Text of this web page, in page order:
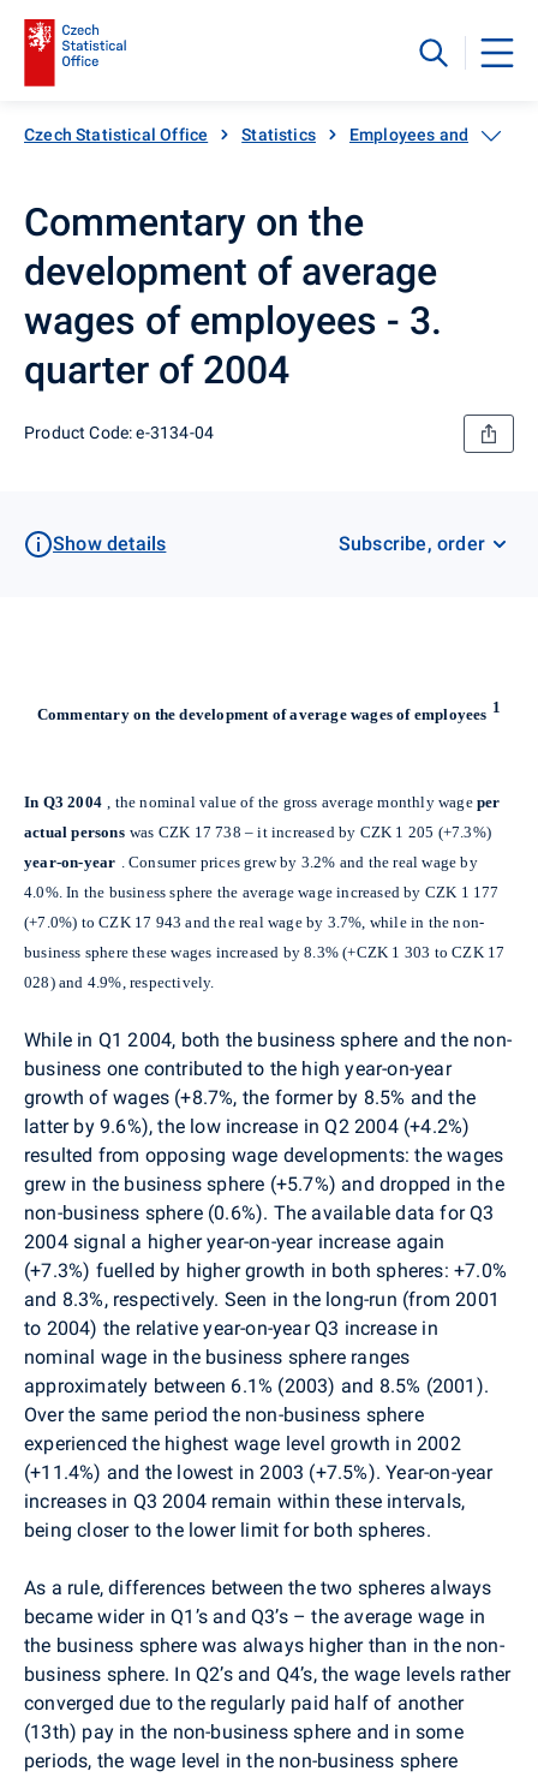
Czech Statistical Office Statistics Employees and wages
Commentary on the
development of average
wages of employees - 3.
quarter of 2004
Product Code: e-3134-04
Show details Subscribe, order
Commentary on the development of average wages of employees 1
In Q3 2004 , the nominal value of the gross average monthly wageper
actual persons was CZK 17 738 – it increased by CZK 1 205 (+7.3%)
year-on-year . Consumer prices grew by 3.2% and the real wage by
4.0%. In the business sphere the average wage increased by CZK 1 177
(+7.0%) to CZK 17 943 and the real wage by 3.7%, while in the non-
business sphere these wages increased by 8.3% (+CZK 1 303 to CZK 17
028) and 4.9%, respectively.
While in Q1 2004, both the business sphere and the non-
business one contributed to the high year-on-year
growth of wages (+8.7%, the former by 8.5% and the
latter by 9.6%), the low increase in Q2 2004 (+4.2%)
resulted from opposing wage developments: the wages
grew in the business sphere (+5.7%) and dropped in the
non-business sphere (0.6%). The available data for Q3
2004 signal a higher year-on-year increase again
(+7.3%) fuelled by higher growth in both spheres: +7.0%
and 8.3%, respectively. Seen in the long-run (from 2001
to 2004) the relative year-on-year Q3 increase in
nominal wage in the business sphere ranges
approximately between 6.1% (2003) and 8.5% (2001).
Over the same period the non-business sphere
experienced the highest wage level growth in 2002
(+11.4%) and the lowest in 2003 (+7.5%). Year-on-year
increases in Q3 2004 remain within these intervals,
being closer to the lower limit for both spheres.
As a rule, differences between the two spheres always
became wider in Q1’s and Q3’s – the average wage in
the business sphere was always higher than in the non-
business sphere. In Q2’s and Q4’s, the wage levels rather
converged due to the regularly paid half of another
(13th) pay in the non-business sphere and in some
periods, the wage level in the non-business sphere